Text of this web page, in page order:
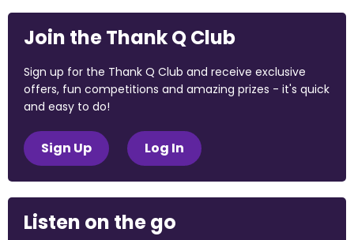
Join the Thank Q Club
Sign up for the Thank Q Club and receive exclusive
offers, fun competitions and amazing prizes - it's quick
and easy to do!
Sign Up Log In
Listen on the go